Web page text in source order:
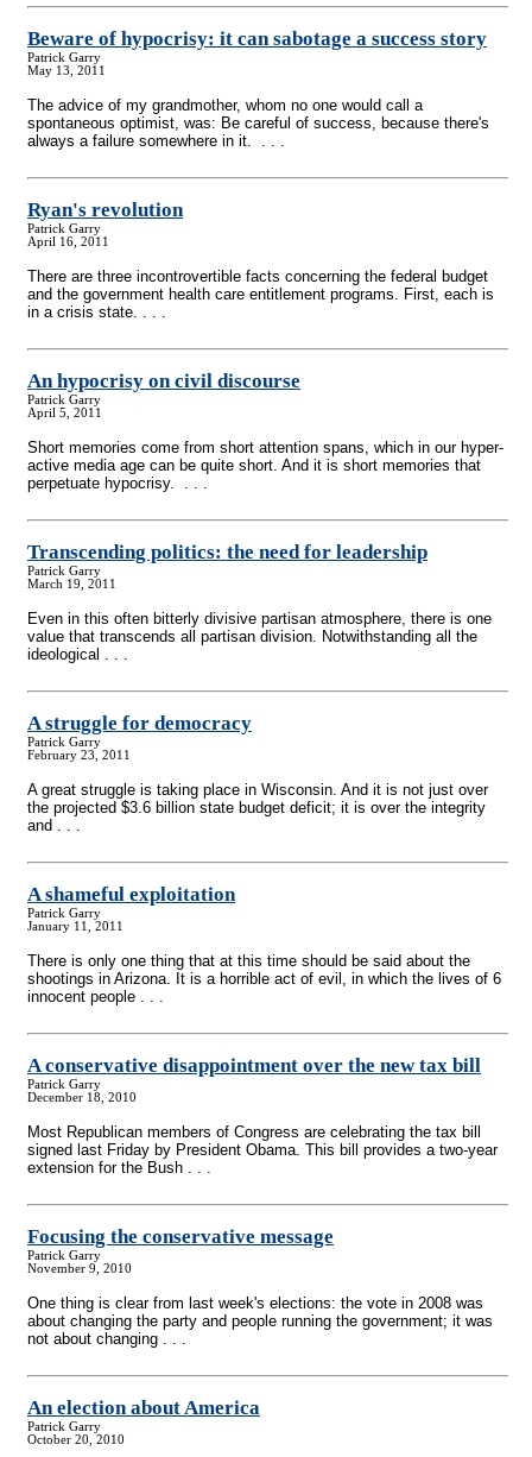
Beware of hypocrisy: it can sabotage a success story
Patrick Garry
May 13, 2011
The advice of my grandmother, whom no one would call a
spontaneous optimist, was: Be careful of success, because there's
always a failure somewhere in it. . . .
Ryan's revolution
Patrick Garry
April 16, 2011
There are three incontrovertible facts concerning the federal budget
and the government health care entitlement programs. First, each is
in a crisis state. . . .
An hypocrisy on civil discourse
Patrick Garry
April 5, 2011
Short memories come from short attention spans, which in our hyper-
active media age can be quite short. And it is short memories that
perpetuate hypocrisy. . . .
Transcending politics: the need for leadership
Patrick Garry
March 19, 2011
Even in this often bitterly divisive partisan atmosphere, there is one
value that transcends all partisan division. Notwithstanding all the
ideological . . .
A struggle for democracy
Patrick Garry
February 23, 2011
A great struggle is taking place in Wisconsin. And it is not just over
the projected $3.6 billion state budget deficit; it is over the integrity
and . . .
A shameful exploitation
Patrick Garry
January 11, 2011
There is only one thing that at this time should be said about the
shootings in Arizona. It is a horrible act of evil, in which the lives of 6
innocent people . . .
A conservative disappointment over the new tax bill
Patrick Garry
December 18, 2010
Most Republican members of Congress are celebrating the tax bill
signed last Friday by President Obama. This bill provides a two-year
extension for the Bush . . .
Focusing the conservative message
Patrick Garry
November 9, 2010
One thing is clear from last week's elections: the vote in 2008 was
about changing the party and people running the government; it was
not about changing . . .
An election about America
Patrick Garry
October 20, 2010